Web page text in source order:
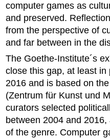
computer games as
and preserved.
from the perspective of
and far between in the
The Goethe-Institute´s
close this gap, at least
2016 and is based on
(Zentrum für Kunst und
curators selected
between 2004 and
of the genre. Computer